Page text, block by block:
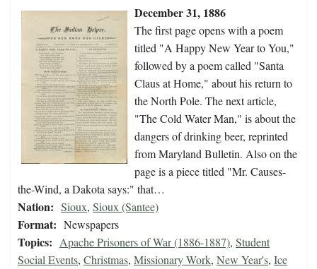
December 31, 1886
The first page opens with a poem
titled "A Happy New Year to You,"
followed by a poem called "Santa
Claus at Home," about his return to
the North Pole. The next article,
"The Cold Water Man," is about the
dangers of drinking beer, reprinted
from Maryland Bulletin. Also on the
page is a piece titled "Mr. Causes-
the-Wind, a Dakota says:" that…
Nation: Sioux, Sioux (Santee)
Format: Newspapers
Topics: Apache Prisoners of War (1886-1887), Student
Social Events, Christmas, Missionary Work, New Year's, Ice